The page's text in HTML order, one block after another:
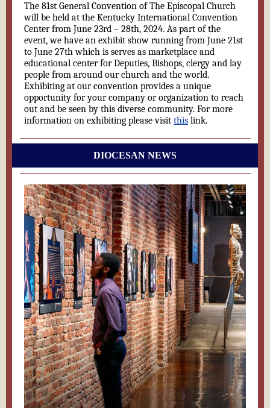
The 81st General Convention of The Episcopal Church
will be held at the Kentucky International Convention
Center from June 23rd – 28th, 2024. As part of the
event, we have an exhibit show running from June 21st
to June 27th which is serves as marketplace and
educational center for Deputies, Bishops, clergy and lay
people from around our church and the world.
Exhibiting at our convention provides a unique
opportunity for your company or organization to reach
out and be seen by this diverse community. For more
information on exhibiting please visit this link.
DIOCESAN NEWS